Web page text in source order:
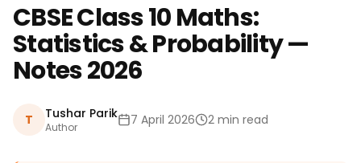
CBSE Class 10 Maths:
Statistics & Probability —
Notes 2026
T Tushar Parik
Author 7 April 2026 2 min read